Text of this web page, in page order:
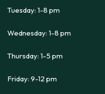
Tuesday: 1-8 pm
Wednesday: 1-8 pm
Thursday: 1-5 pm
Friday: 9-12 pm